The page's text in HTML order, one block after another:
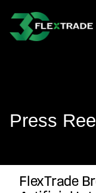
Skip to main content
Press Ree
FlexTrade